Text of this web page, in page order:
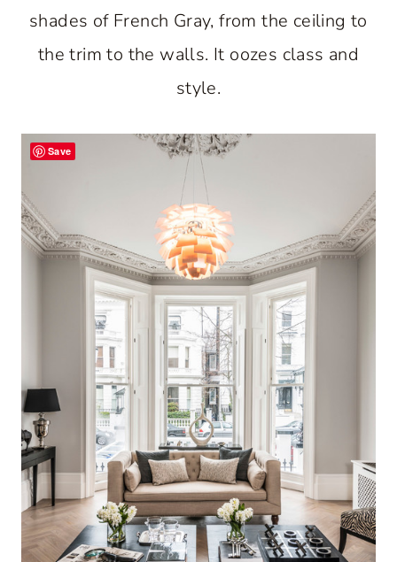
shades of French Gray, from the ceiling to
the trim to the walls. It oozes class and
style.
Save